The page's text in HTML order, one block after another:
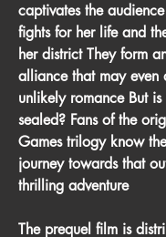
captivates the
fights for her life and
her district They form
alliance that may even
unlikely romance But
sealed? Fans of the
Games trilogy know
journey towards that
thrilling adventure
The prequel film is